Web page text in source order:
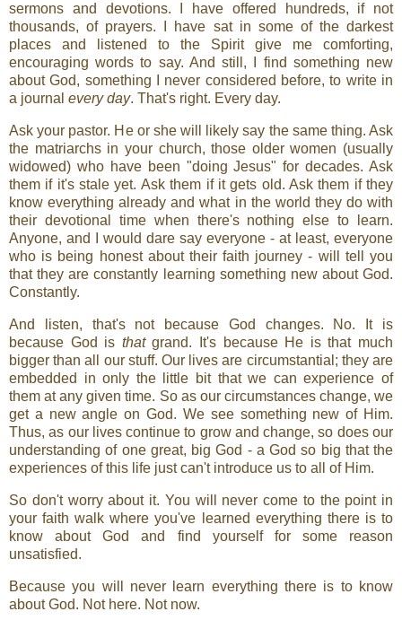
sermons and devotions. I have offered hundreds, if not
thousands, of prayers. I have sat in some of the darkest
places and listened to the Spirit give me comforting,
encouraging words to say. And still, I find something new
about God, something I never considered before, to write in
a journal every day. That's right. Every day.
Ask your pastor. He or she will likely say the same thing. Ask
the matriarchs in your church, those older women (usually
widowed) who have been "doing Jesus" for decades. Ask
them if it's stale yet. Ask them if it gets old. Ask them if they
know everything already and what in the world they do with
their devotional time when there's nothing else to learn.
Anyone, and I would dare say everyone - at least, everyone
who is being honest about their faith journey - will tell you
that they are constantly learning something new about God.
Constantly.
And listen, that's not because God changes. No. It is
because God is thatgrand. It's because He is that much
bigger than all our stuff. Our lives are circumstantial; they are
embedded in only the little bit that we can experience of
them at any given time. So as our circumstances change, we
get a new angle on God. We see something new of Him.
Thus, as our lives continue to grow and change, so does our
understanding of one great, big God - a God so big that the
experiences of this life just can't introduce us to all of Him.
So don't worry about it. You will never come to the point in
your faith walk where you've learned everything there is to
know about God and find yourself for some reason
unsatisfied.
Because you will never learn everything there is to know
about God. Not here. Not now.